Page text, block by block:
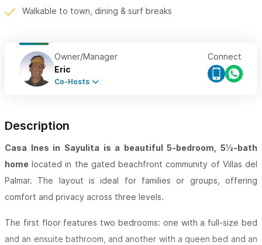
Walkable to town, dining & surf breaks
Owner/Manager
Eric
Co-Hosts
Connect
Description
Casa Ines in Sayulita is a beautiful 5-bedroom, 5½-bath
home located in the gated beachfront community of Villas del
Palmar. The layout is ideal for families or groups, offering
comfort and privacy across three levels.
The first floor features two bedrooms: one with a full-size bed
and an ensuite bathroom, and another with a queen bed and an